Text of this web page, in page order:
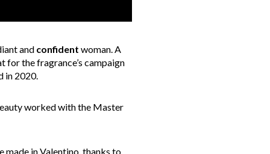
and confident woman. A
for the fragrance’s campaign
in 2020.
worked with the Master
made in Valentino, thanks to